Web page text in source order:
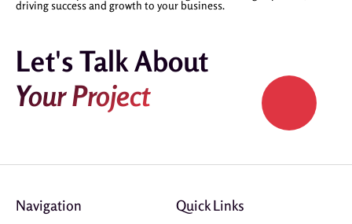
driving success and growth to your business.
Let's Talk About
Your Project
Navigation Quick Links